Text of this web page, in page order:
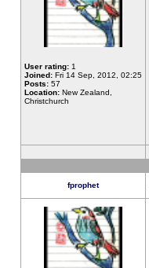
User rating: 1
Joined: Fri 14 Sep, 2012, 02:25
Posts: 57
Location: New Zealand,
Christchurch
fprophet